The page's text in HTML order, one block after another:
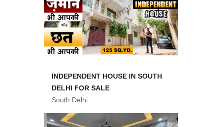
INDEPENDENT HOUSE IN SOUTH
DELHI FOR SALE
South Delhi